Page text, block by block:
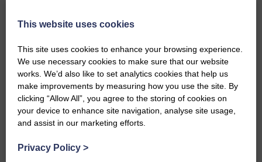
Every reader’s contribution, however big or
small, is so valuable to us.
DONATE TODAY
‘Owned by the Community...Published for the
Community’
This website uses cookies
This site uses cookies to enhance your browsing experience.
We use necessary cookies to make sure that our website
works. We’d also like to set analytics cookies that help us
make improvements by measuring how you use the site. By
clicking “Allow All”, you agree to the storing of cookies on
your device to enhance site navigation, analyse site usage,
and assist in our marketing efforts.
Privacy Policy >